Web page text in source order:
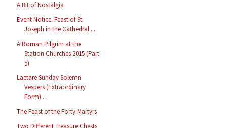
A Bit of Nostalgia
Event Notice: Feast of St
Joseph in the Cathedral ...
A Roman Pilgrim at the
Station Churches 2015 (Part
5)
Laetare Sunday Solemn
Vespers (Extraordinary
Form)...
The Feast of the Forty Martyrs
Two Different Treasure Chests